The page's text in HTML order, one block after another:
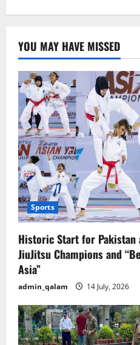
its
first
female
secretary.
YOU MAY HAVE MISSED
Sports
Historic Start for Pakistan
JiuJitsu Champions and
Asia”
admin_qalam 14 July, 2026